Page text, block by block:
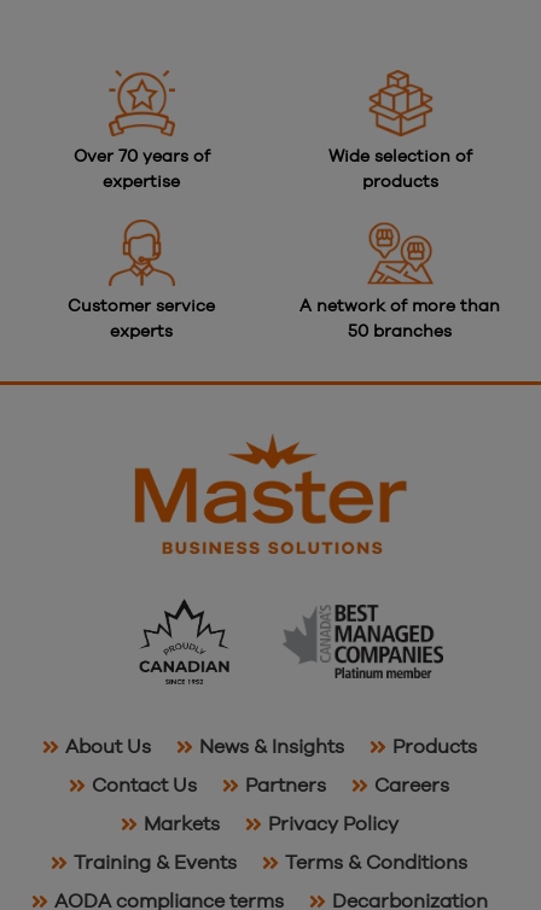
Over 70 years of
expertise
Wide selection of
products
Customer service
experts
A network of more than
50 branches
About Us News & Insights
Products
Contact Us
Partners
Careers
Markets
Privacy Policy
Training & Events
Terms & Conditions
AODA compliance terms
Decarbonization